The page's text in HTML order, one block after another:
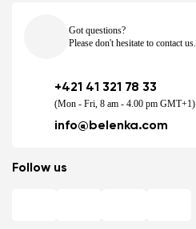
Got questions?
Please don't hesitate to contact us.
+421 41 321 78 33
(Mon - Fri, 8 am - 4.00 pm GMT+1)
info@belenka.com
Follow us